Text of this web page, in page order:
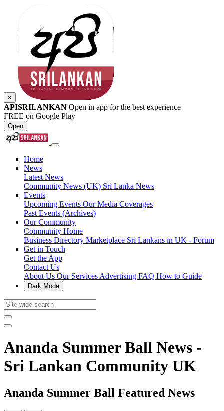
×
APISRILANKAN Open in app for the best experience
FREE on Google Play
Open
Home
News
Latest News
Community News (UK) Sri Lanka News
Events
Upcoming Events Our Media Coverages
Past Events (Archives)
Our Community
Community Home
Business Directory Marketplace Sri Lankans in UK - Forum
Get in Touch
Get the App
Contact Us
About Us Our Services Advertising FAQ How to Guide
Dark Mode
Ananda Summer Ball News -
Sri Lankan Community UK
Ananda Summer Ball Featured News